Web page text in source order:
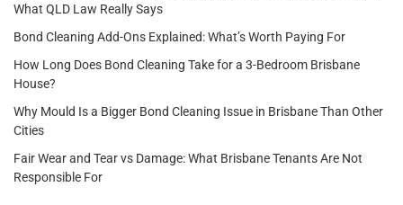
What QLD Law Really Says
Bond Cleaning Add-Ons Explained: What’s Worth Paying For
How Long Does Bond Cleaning Take for a 3-Bedroom Brisbane
House?
Why Mould Is a Bigger Bond Cleaning Issue in Brisbane Than Other
Cities
Fair Wear and Tear vs Damage: What Brisbane Tenants Are Not
Responsible For